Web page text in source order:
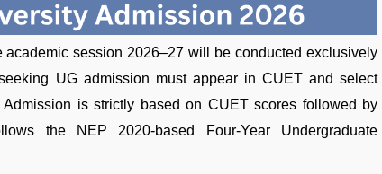
session 2026–27 will be conducted exclusively
UG admission must appear in CUET and select
is strictly based on CUET scores followed by
the NEP 2020-based Four-Year Undergraduate